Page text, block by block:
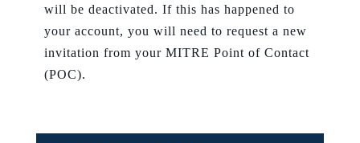
will be deactivated. If this has happened to
your account, you will need to request a new
invitation from your MITRE Point of Contact
(POC).